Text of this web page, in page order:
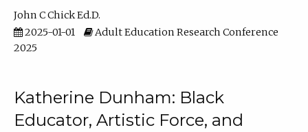
John C Chick Ed.D.
2025-01-01
Adult Education Research Conference
2025
Katherine Dunham: Black
Educator, Artistic Force, and